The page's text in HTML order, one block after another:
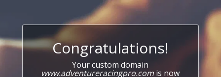
Congratulations!
Your custom domain
www.adventureracingpro.com is now